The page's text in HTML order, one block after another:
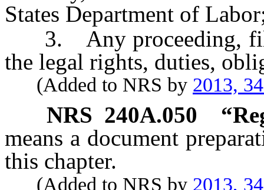
States Department of
3. Any proceeding,
the legal rights, duties,
(Added to NRS by 2013,
NRS 240A.050
means a document
this chapter.
(Added to NRS by 2013,